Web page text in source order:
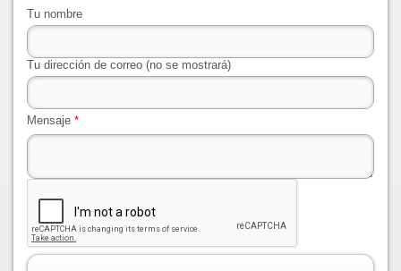
Tu nombre
Tu dirección de correo (no se mostrará)
Mensaje *